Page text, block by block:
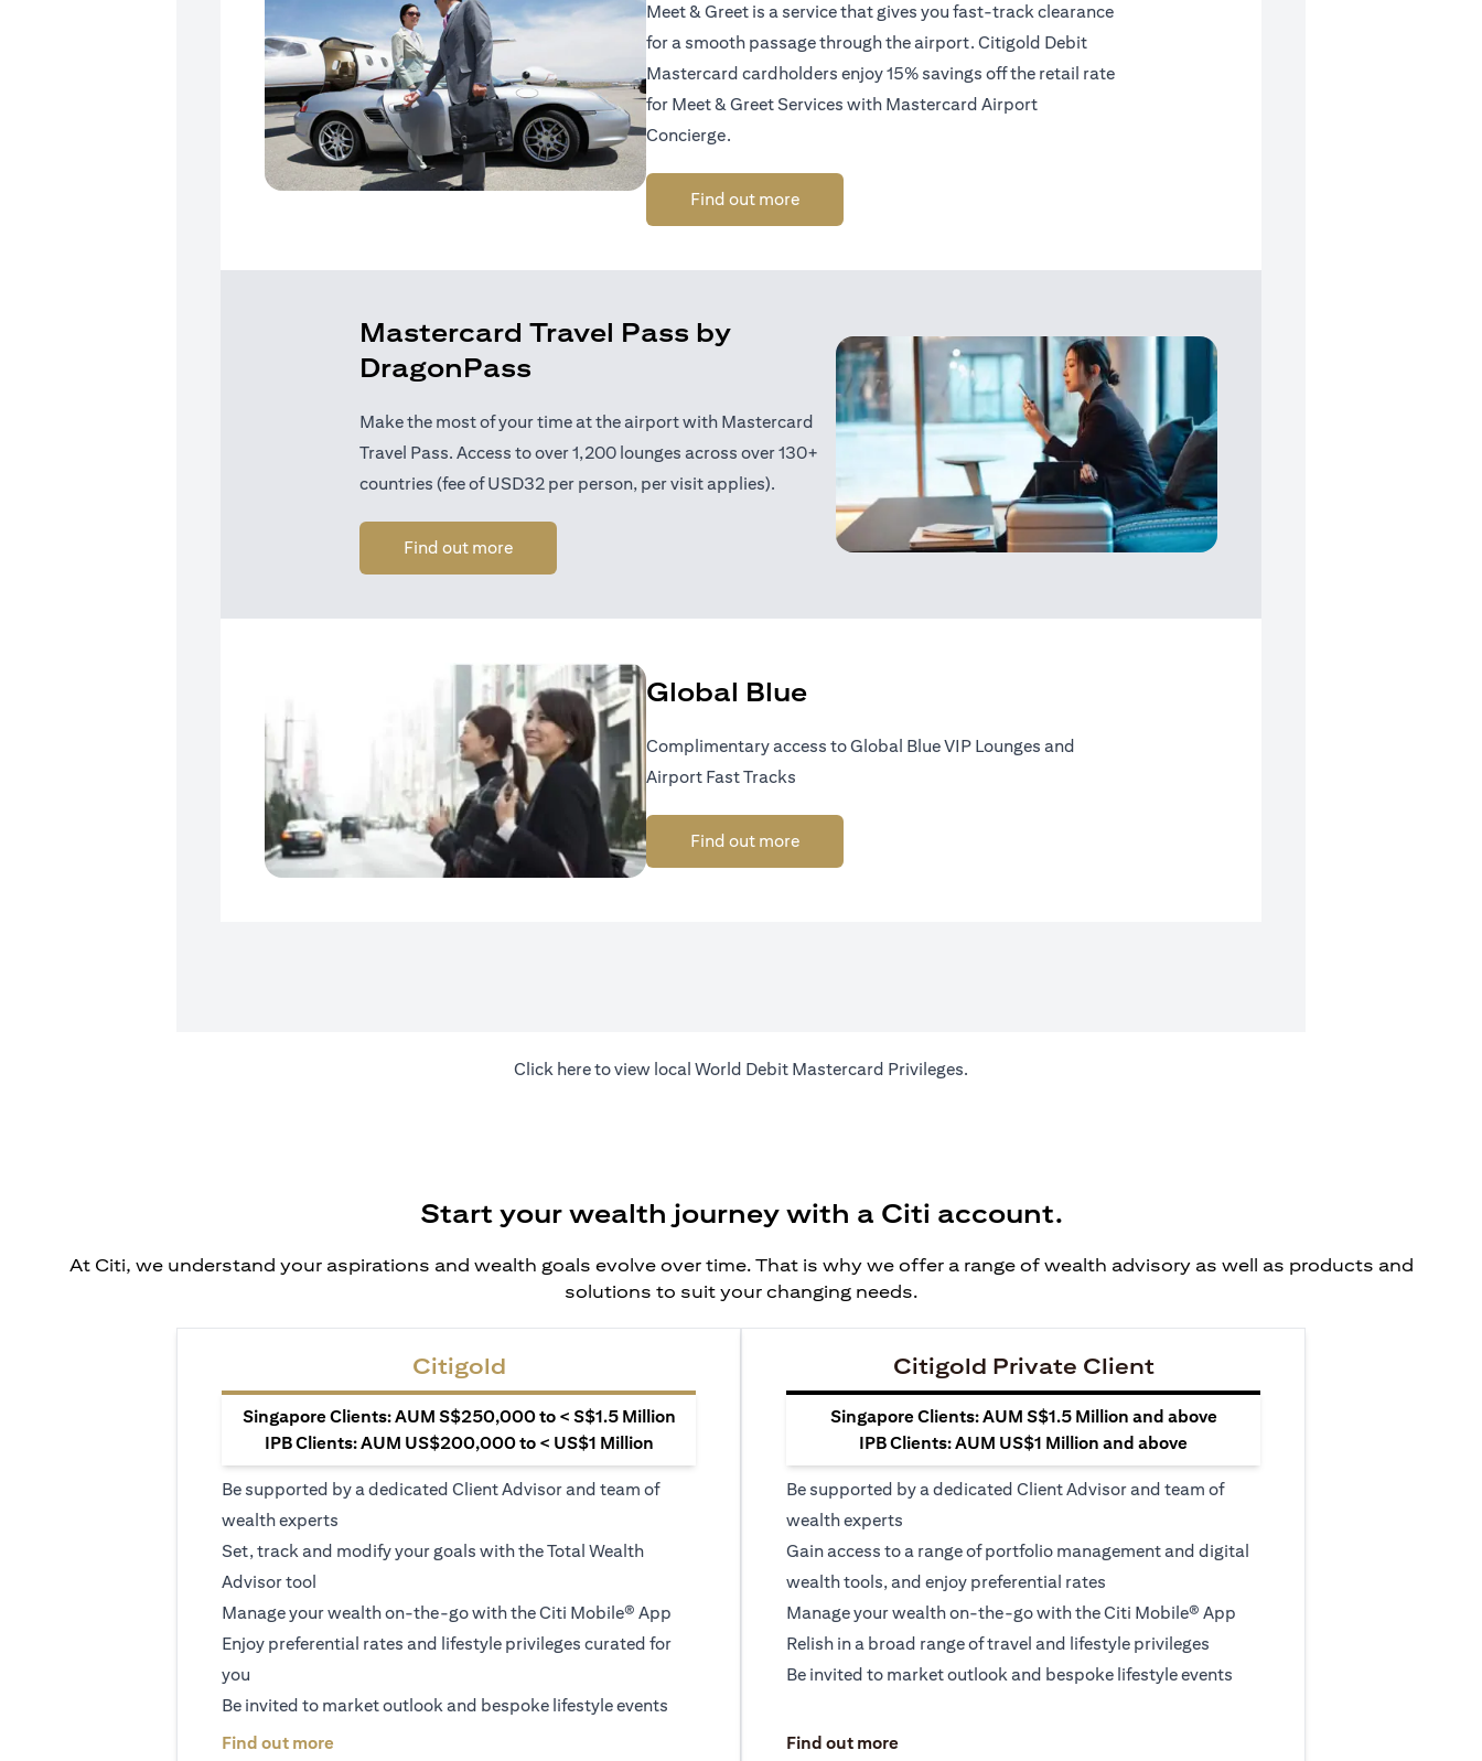
Meet & Greet is a service that gives you fast-track clearance
for a smooth passage through the airport. Citigold Debit
Mastercard cardholders enjoy 15% savings off the retail rate
for Meet & Greet Services with Mastercard Airport
Concierge.
Find out more(opens in a new tab)
Mastercard Travel Pass by
DragonPass
Make the most of your time at the airport with Mastercard
Travel Pass. Access to over 1,200 lounges across over 130+
countries (fee of USD32 per person, per visit applies).
Find out more(opens in a new tab)
Global Blue
Complimentary access to Global Blue VIP Lounges and
Airport Fast Tracks
Find out more
Click here(opens in a new tab)
to view local World Debit Mastercard Privileges.
Start your wealth journey with a Citi account.
At Citi, we understand your aspirations and wealth goals evolve over time. That is why we offer a range of wealth advisory as well as products and
solutions to suit your changing needs.
Citigold
Singapore Clients: AUM S$250,000 to < S$1.5 Million
IPB Clients: AUM US$200,000 to < US$1 Million
Be supported by a dedicated Client Advisor and team of
wealth experts
Set, track and modify your goals with the Total Wealth
Advisor tool
Manage your wealth on-the-go with the Citi Mobile® App
Enjoy preferential rates and lifestyle privileges curated for
you
Be invited to market outlook and bespoke lifestyle events
Find out more
Citigold Private Client
Singapore Clients: AUM S$1.5 Million and above
IPB Clients: AUM US$1 Million and above
Be supported by a dedicated Client Advisor and team of
wealth experts
Gain access to a range of portfolio management and digital
wealth tools, and enjoy preferential rates
Manage your wealth on-the-go with the Citi Mobile® App
Relish in a broad range of travel and lifestyle privileges
Be invited to market outlook and bespoke lifestyle events
Find out more(opens in a new tab)